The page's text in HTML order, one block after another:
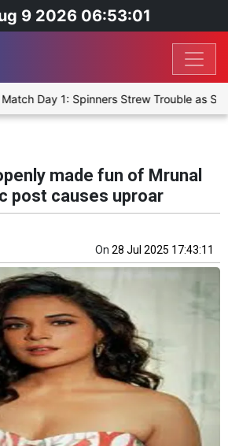
9 2026 06:53:01
1: Spinners Strew Trouble as SLC XI
made fun of Mrunal
post causes uproar
On 28 Jul 2025 17:43:11